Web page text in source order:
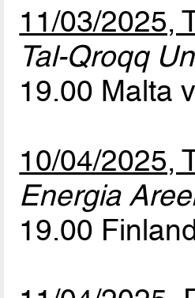
11/03/2025,
Tal-Qroqq
19.00 Malta
10/04/2025,
Energia
19.00